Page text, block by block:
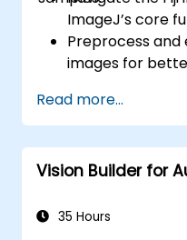
ImageJ’s core
Preprocess
images for
cell counting
Automate
and plugins.
Customize
Read more...
Vision Builder for
35 Hours